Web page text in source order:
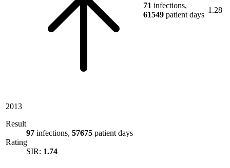
71 infections,
61549 patient days
1.28
2013
Result
97 infections, 57675 patient days
Rating
SIR: 1.74